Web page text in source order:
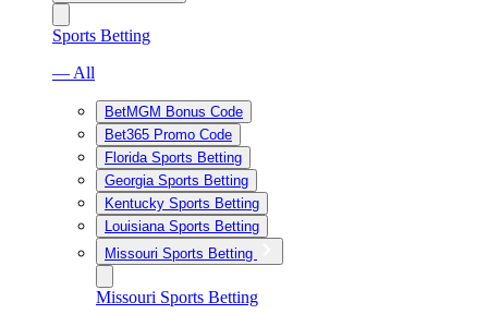
Sports Betting
— All
BetMGM Bonus Code
Bet365 Promo Code
Florida Sports Betting
Georgia Sports Betting
Kentucky Sports Betting
Louisiana Sports Betting
Missouri Sports Betting
Missouri Sports Betting